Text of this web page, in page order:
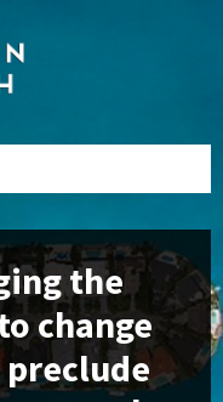
the
change
preclude